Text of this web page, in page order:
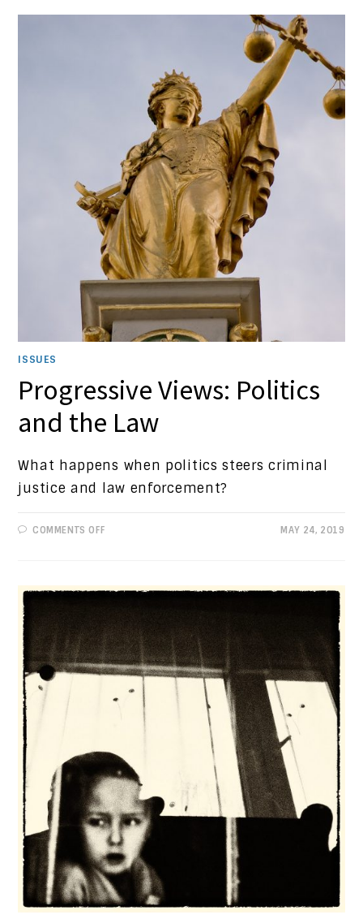
ISSUES
Progressive Views: Politics
and the Law
What happens when politics steers criminal
justice and law enforcement?
COMMENTS OFFON
LAW
MAY 24, 2019